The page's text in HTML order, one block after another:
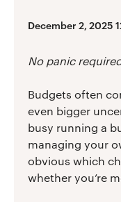
December 2, 2025
No panic
Budgets often
even bigger
busy running a
managing your
obvious which
whether you’re